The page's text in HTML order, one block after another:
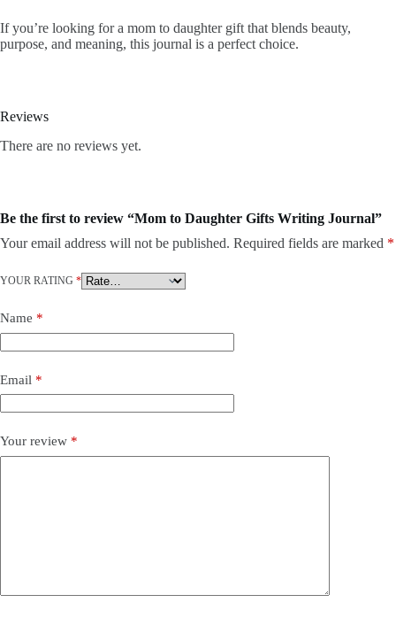
If you’re looking for a mom to daughter gift that blends beauty,
purpose, and meaning, this journal is a perfect choice.
Reviews
There are no reviews yet.
Be the first to review “Mom to Daughter Gifts Writing Journal”
Your email address will not be published. Required fields are marked *
YOUR RATING *
Name *
Email *
Your review *